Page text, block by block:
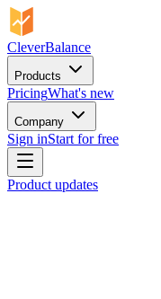
CleverBalance
Products
PricingWhat's new
Company
Sign inStart for free
Product updates